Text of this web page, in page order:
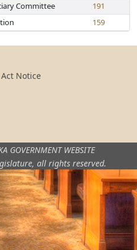
Committee
191
159
Notice
GOVERNMENT WEBSITE
all rights reserved.